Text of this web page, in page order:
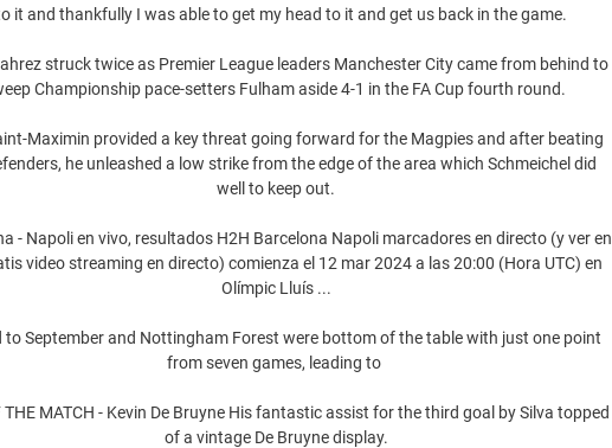
it and thankfully I was able to get my head to it and get us back in the game.
struck twice as Premier League leaders Manchester City came from behind to
Championship pace-setters Fulham aside 4-1 in the FA Cup fourth round.
Maximin provided a key threat going forward for the Magpies and after beating
he unleashed a low strike from the edge of the area which Schmeichel did
well to keep out.
- Napoli en vivo, resultados H2H Barcelona Napoli marcadores en directo (y ver en
video streaming en directo) comienza el 12 mar 2024 a las 20:00 (Hora UTC) en
Olímpic Lluís ...
to September and Nottingham Forest were bottom of the table with just one point
from seven games, leading to
THE MATCH - Kevin De Bruyne His fantastic assist for the third goal by Silva topped
of a vintage De Bruyne display.